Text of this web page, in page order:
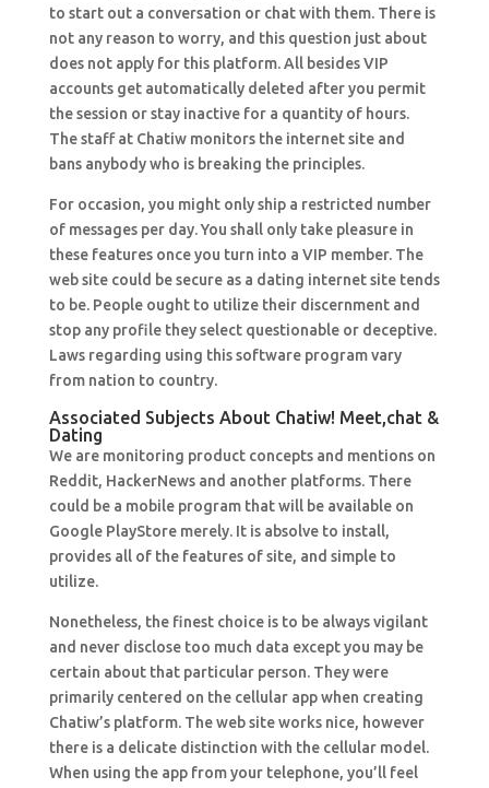
to start out a conversation or chat with them. There is
not any reason to worry, and this question just about
does not apply for this platform. All besides VIP
accounts get automatically deleted after you permit
the session or stay inactive for a quantity of hours.
The staff at Chatiw monitors the internet site and
bans anybody who is breaking the principles.
For occasion, you might only ship a restricted number
of messages per day. You shall only take pleasure in
these features once you turn into a VIP member. The
web site could be secure as a dating internet site tends
to be. People ought to utilize their discernment and
stop any profile they select questionable or deceptive.
Laws regarding using this software program vary
from nation to country.
Associated Subjects About Chatiw! Meet,chat &
Dating
We are monitoring product concepts and mentions on
Reddit, HackerNews and another platforms. There
could be a mobile program that will be available on
Google PlayStore merely. It is absolve to install,
provides all of the features of site, and simple to
utilize.
Nonetheless, the finest choice is to be always vigilant
and never disclose too much data except you may be
certain about that particular person. They were
primarily centered on the cellular app when creating
Chatiw’s platform. The web site works nice, however
there is a delicate distinction with the cellular model.
When using the app from your telephone, you’ll feel